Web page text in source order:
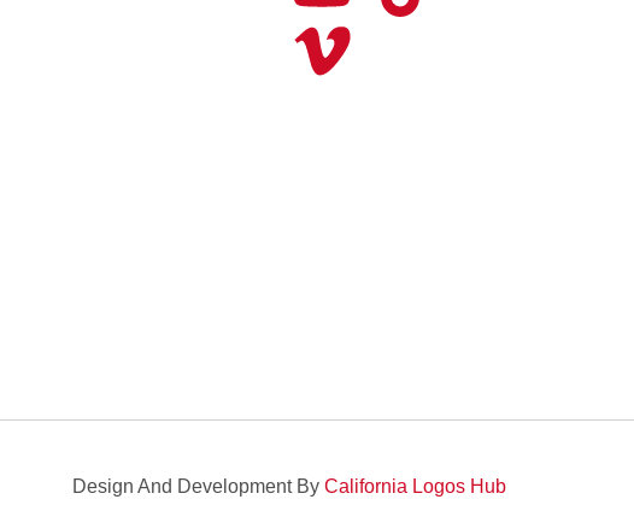
Design And Development By California Logos Hub